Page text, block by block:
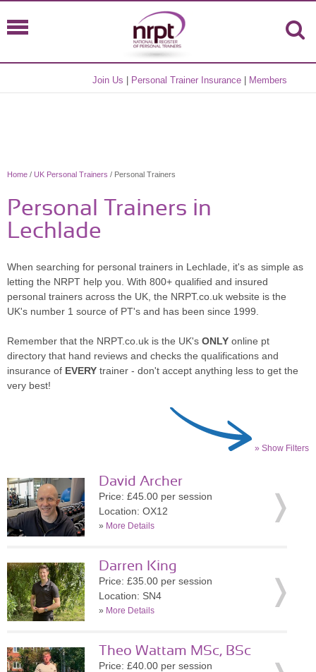
Join Us Personal Trainer Insurance Members
Home / UK Personal Trainers / Personal Trainers
Personal Trainers in
Lechlade
When searching for personal trainers in Lechlade, it's as simple as
letting the NRPT help you. With 800+ qualified and insured
personal trainers across the UK, the NRPT.co.uk website is the
UK's number 1 source of PT's and has been since 1999.
Remember that the NRPT.co.uk is the UK's ONLY online pt
directory that hand reviews and checks the qualifications and
insurance of EVERY trainer - don't accept anything less to get the
very best!
» Show Filters
David Archer
Price: £45.00 per session
Location: OX12
» More Details
Darren King
Price: £35.00 per session
Location: SN4
» More Details
Theo Wattam MSc, BSc
Price: £40.00 per session